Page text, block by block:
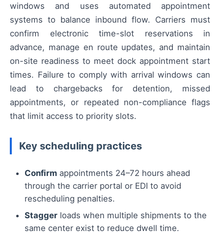
windows and uses automated appointment
systems to balance inbound flow. Carriers must
confirm electronic time-slot reservations in
advance, manage en route updates, and maintain
on-site readiness to meet dock appointment start
times. Failure to comply with arrival windows can
lead to chargebacks for detention, missed
appointments, or repeated non-compliance flags
that limit access to priority slots.
Key scheduling practices
Confirm appointments 24–72 hours ahead
through the carrier portal or EDI to avoid
rescheduling penalties.
Stagger loads when multiple shipments to the
same center exist to reduce dwell time.